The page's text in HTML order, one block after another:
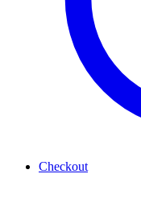
Checkout